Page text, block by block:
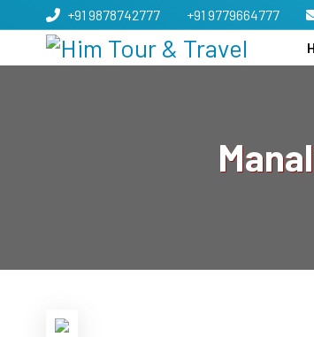
+91 9878742777 +91 9779664777